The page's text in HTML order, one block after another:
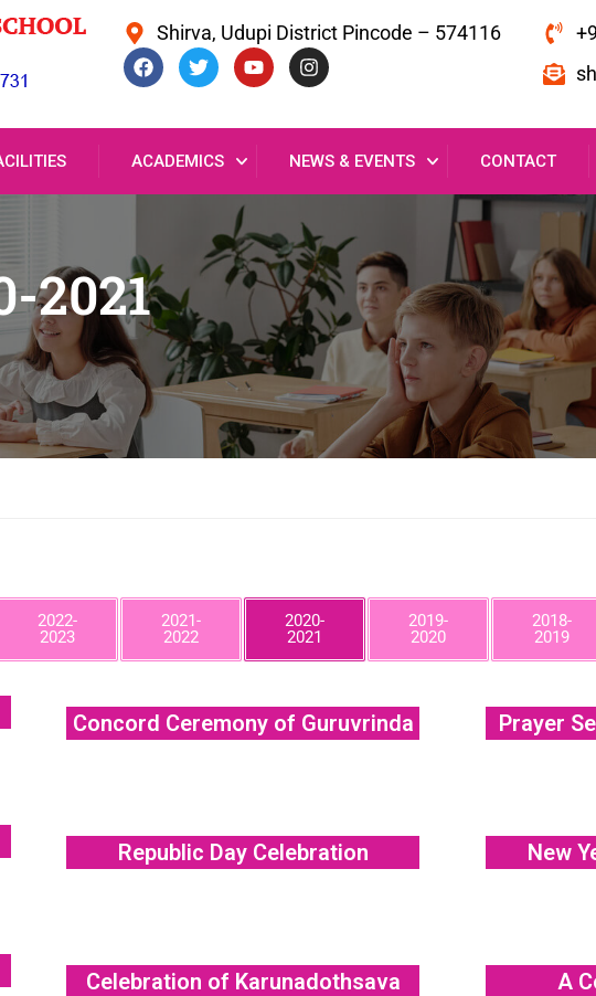
Shirva, Udupi District Pincode – 574116
ACADEMICS NEWS & EVENTS CONTACT
2021
2022-
2023
2021-
2022
2020-
2021
2019-
2020
2018-
2019
Concord Ceremony of Guruvrinda Prayer
Republic Day Celebration New
Celebration of Karunadothsava A